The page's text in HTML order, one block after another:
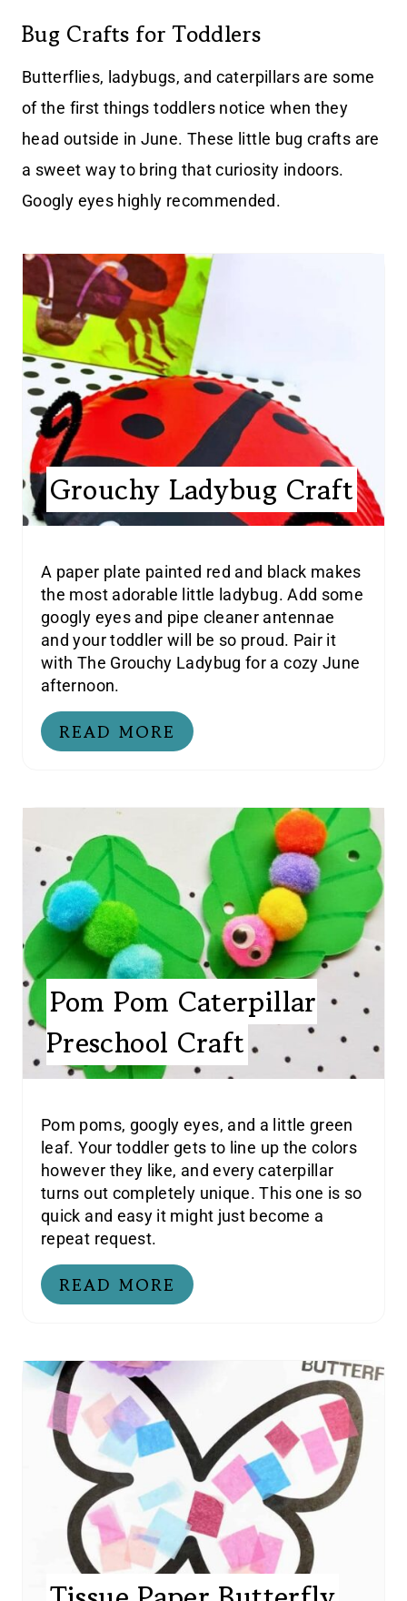
Bug Crafts for Toddlers
Butterflies, ladybugs, and caterpillars are some
of the first things toddlers notice when they
head outside in June. These little bug crafts are
a sweet way to bring that curiosity indoors.
Googly eyes highly recommended.
Grouchy Ladybug Craft
A paper plate painted red and black makes
the most adorable little ladybug. Add some
googly eyes and pipe cleaner antennae
and your toddler will be so proud. Pair it
with The Grouchy Ladybug for a cozy June
afternoon.
READ MORE
Pom Pom Caterpillar
Preschool Craft
Pom poms, googly eyes, and a little green
leaf. Your toddler gets to line up the colors
however they like, and every caterpillar
turns out completely unique. This one is so
quick and easy it might just become a
repeat request.
READ MORE